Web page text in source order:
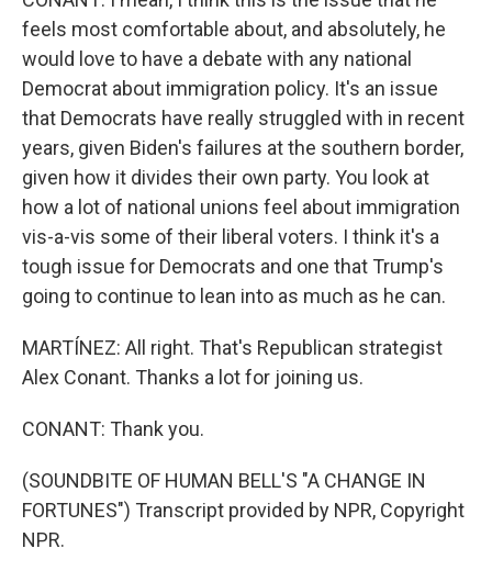
feels most comfortable about, and absolutely, he
would love to have a debate with any national
Democrat about immigration policy. It's an issue
that Democrats have really struggled with in recent
years, given Biden's failures at the southern border,
given how it divides their own party. You look at
how a lot of national unions feel about immigration
vis-a-vis some of their liberal voters. I think it's a
tough issue for Democrats and one that Trump's
going to continue to lean into as much as he can.
MARTÍNEZ: All right. That's Republican strategist
Alex Conant. Thanks a lot for joining us.
CONANT: Thank you.
(SOUNDBITE OF HUMAN BELL'S "A CHANGE IN
FORTUNES") Transcript provided by NPR, Copyright
NPR.